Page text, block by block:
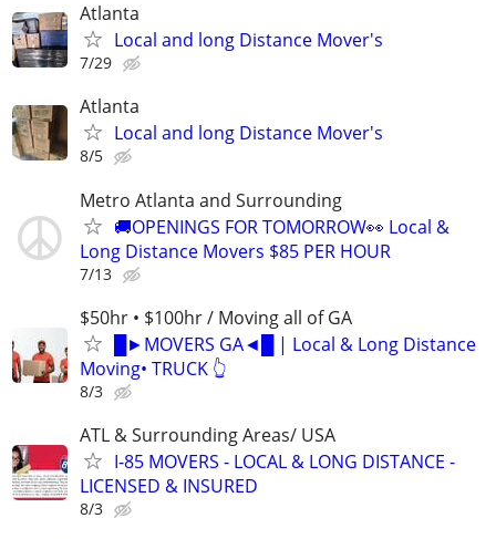
Atlanta
Local and long Distance Mover's
7/29
Atlanta
Local and long Distance Mover's
8/5
Metro Atlanta and Surrounding
🚚OPENINGS FOR TOMORROW👀 Local &
Long Distance Movers $85 PER HOUR
7/13
$50hr • $100hr / Moving all of GA
█►MOVERS GA◄█ | Local & Long Distance
Moving• TRUCK 👆
8/3
ATL & Surrounding Areas/ USA
I-85 MOVERS - LOCAL & LONG DISTANCE -
LICENSED & INSURED
8/3